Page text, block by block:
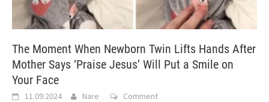
The Moment When Newborn Twin Lifts Hands After
Mother Says ‘Praise Jesus’ Will Put a Smile on
Your Face
11.09.2024 Nare Comment